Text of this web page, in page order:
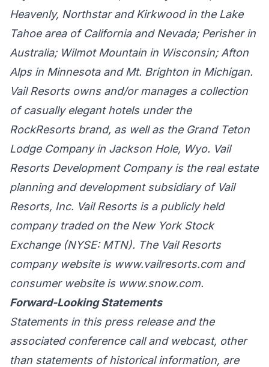
Heavenly, Northstar and Kirkwood in the Lake
Tahoe area of California and Nevada; Perisher in
Australia; Wilmot Mountain in Wisconsin; Afton
Alps in Minnesota and Mt. Brighton in Michigan.
Vail Resorts owns and/or manages a collection
of casually elegant hotels under the
RockResorts brand, as well as the Grand Teton
Lodge Company in Jackson Hole, Wyo. Vail
Resorts Development Company is the real estate
planning and development subsidiary of Vail
Resorts, Inc. Vail Resorts is a publicly held
company traded on the New York Stock
Exchange (NYSE: MTN). The Vail Resorts
company website is www.vailresorts.com and
consumer website is www.snow.com.
Forward-Looking Statements
Statements in this press release and the
associated conference call and webcast, other
than statements of historical information, are